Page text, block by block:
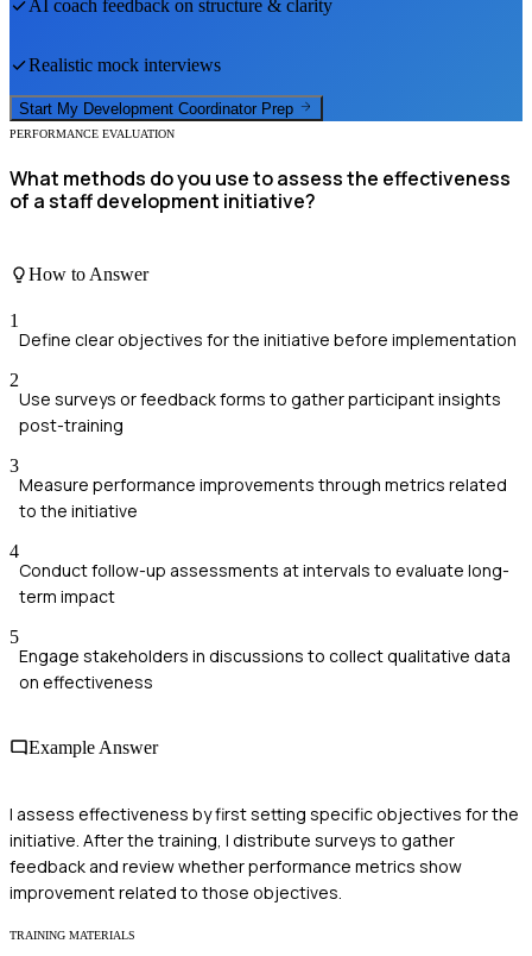
AI coach feedback on structure & clarity
Realistic mock interviews
Start My Development Coordinator Prep
PERFORMANCE EVALUATION
What methods do you use to assess the effectiveness
of a staff development initiative?
How to Answer
1
Define clear objectives for the initiative before implementation
2
Use surveys or feedback forms to gather participant insights
post-training
3
Measure performance improvements through metrics related
to the initiative
4
Conduct follow-up assessments at intervals to evaluate long-
term impact
5
Engage stakeholders in discussions to collect qualitative data
on effectiveness
Example Answer
I assess effectiveness by first setting specific objectives for the
initiative. After the training, I distribute surveys to gather
feedback and review whether performance metrics show
improvement related to those objectives.
TRAINING MATERIALS